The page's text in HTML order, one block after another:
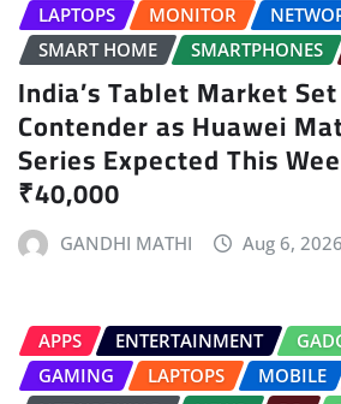
LAPTOPS
MONITOR
SMART HOME
SMARTPHONES
India’s Tablet Market
Contender as Huawei
Series Expected This
₹40,000
GANDHI MATHI Aug 6, 2026
APPS ENTERTAINMENT
GAMING
LAPTOPS MOBILE